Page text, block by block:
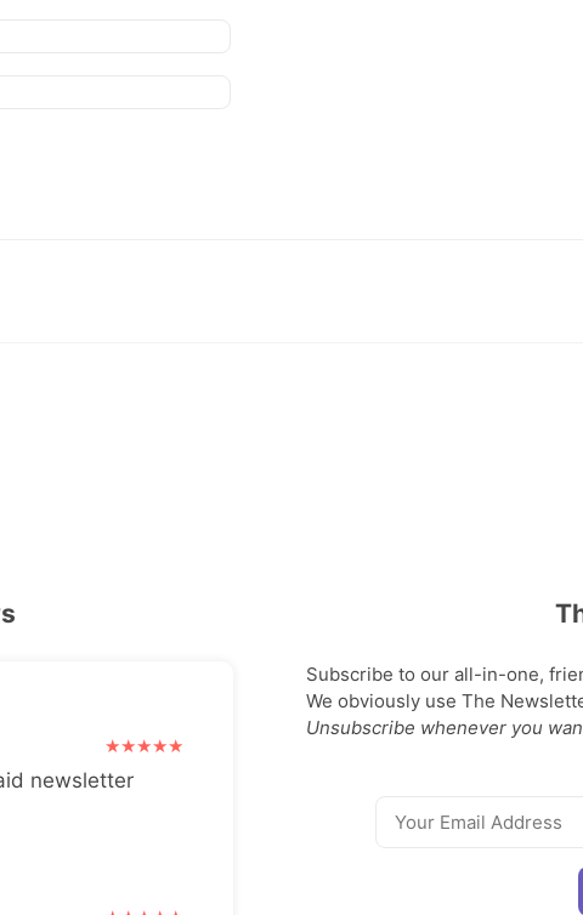
newsletter
Subscribe to our all-in-one,
We obviously use The
Unsubscribe whenever you